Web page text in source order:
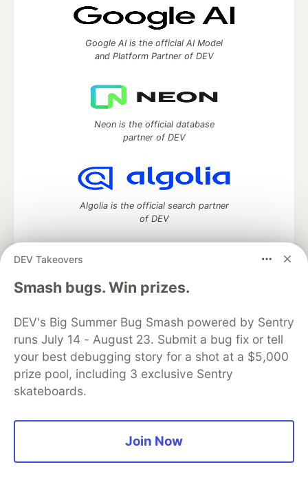
DEV Takeovers
Smash bugs. Win prizes.
DEV's Big Summer Bug Smash powered by Sentry
runs July 14 - August 23. Submit a bug fix or tell
your best debugging story for a shot at a $5,000
prize pool, including 3 exclusive Sentry
skateboards.
Join Now
Google AI is the official AI Model
and Platform Partner of DEV
Neon is the official database
partner of DEV
Algolia is the official search partner
of DEV
DEV Community— A space to discuss and keep up software
development and manage your software career
DEV Education Tracks
DEV Help
Advertise on DEV
Organization Accounts
DEV Showcase About
Contact
Free Postgres Database
DEV Shop
MLH
Code of Conduct
Privacy Policy
Terms of Use
Built on
Forem open source software that powers
and other inclusive communities.